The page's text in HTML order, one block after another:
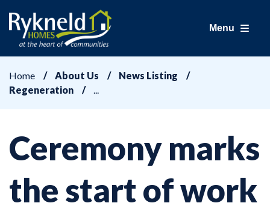
Menu
Home About Us
News Listing
Regeneration
Ceremony marks
the start of work